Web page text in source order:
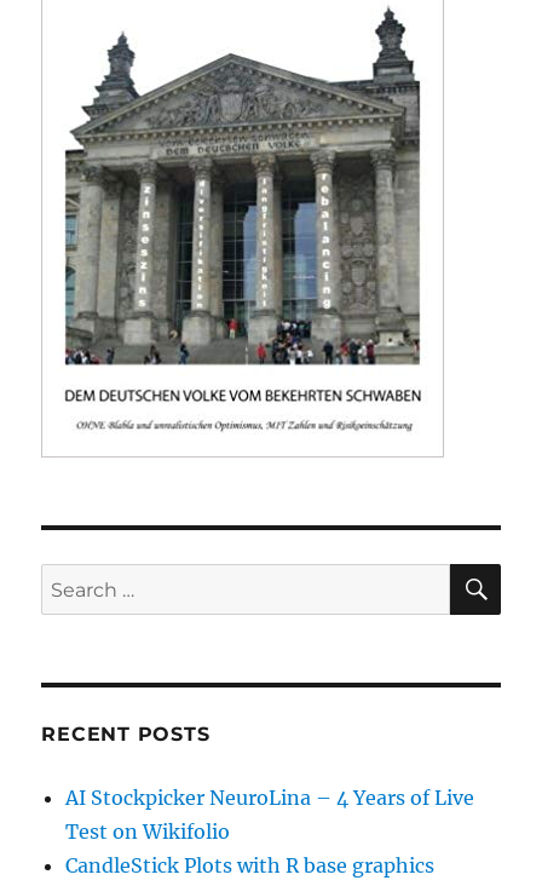
Search
for:
RECENT POSTS
AI Stockpicker NeuroLina – 4 Years of Live
Test on Wikifolio
CandleStick Plots with R base graphics